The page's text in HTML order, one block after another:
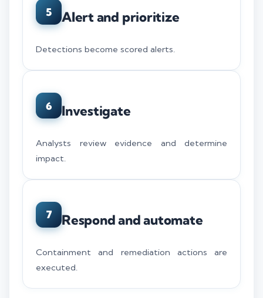
5 Alert and prioritize
Detections become scored alerts.
6 Investigate
Analysts review evidence and determine
impact.
7 Respond and automate
Containment and remediation actions are
executed.